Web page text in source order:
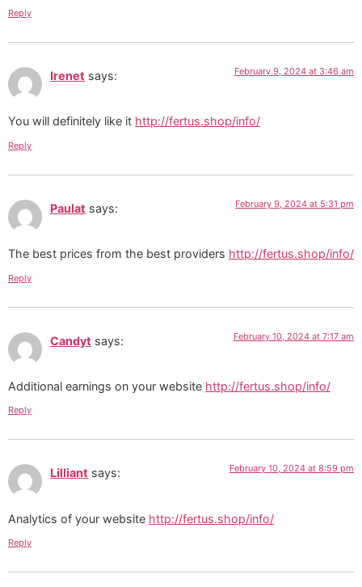
Reply
Irenet says: February 9, 2024 at 3:46 am
You will definitely like it http://fertus.shop/info/
Reply
Paulat says: February 9, 2024 at 5:31 pm
The best prices from the best providers http://fertus.shop/info/
Reply
Candyt says: February 10, 2024 at 7:17 am
Additional earnings on your website http://fertus.shop/info/
Reply
Lilliant says: February 10, 2024 at 8:59 pm
Analytics of your website http://fertus.shop/info/
Reply